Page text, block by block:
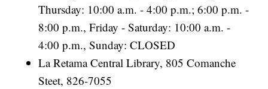
Thursday: 10:00 a.m. - 4:00 p.m.; 6:00 p.m. -
8:00 p.m., Friday - Saturday: 10:00 a.m. -
4:00 p.m., Sunday: CLOSED
La Retama Central Library, 805 Comanche
Steet, 826-7055